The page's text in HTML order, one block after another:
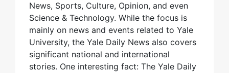
News, Sports, Culture, Opinion, and even
Science & Technology. While the focus is
mainly on news and events related to Yale
University, the Yale Daily News also covers
significant national and international
stories. One interesting fact: The Yale Daily